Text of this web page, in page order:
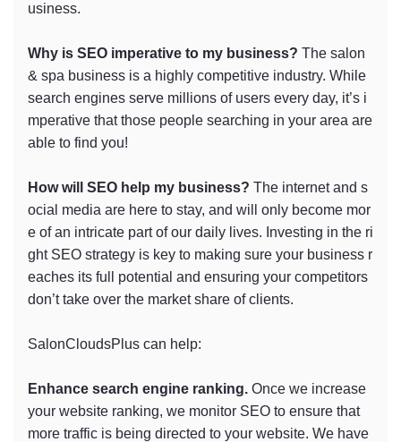
usiness.
Why is SEO imperative to my business? The salon
& spa business is a highly competitive industry. While
search engines serve millions of users every day, it’s i
mperative that those people searching in your area are
able to find you!
How will SEO help my business? The internet and s
ocial media are here to stay, and will only become mor
e of an intricate part of our daily lives. Investing in the ri
ght SEO strategy is key to making sure your business r
eaches its full potential and ensuring your competitors
don’t take over the market share of clients.
SalonCloudsPlus can help:
Enhance search engine ranking. Once we increase
your website ranking, we monitor SEO to ensure that
more traffic is being directed to your website. We have